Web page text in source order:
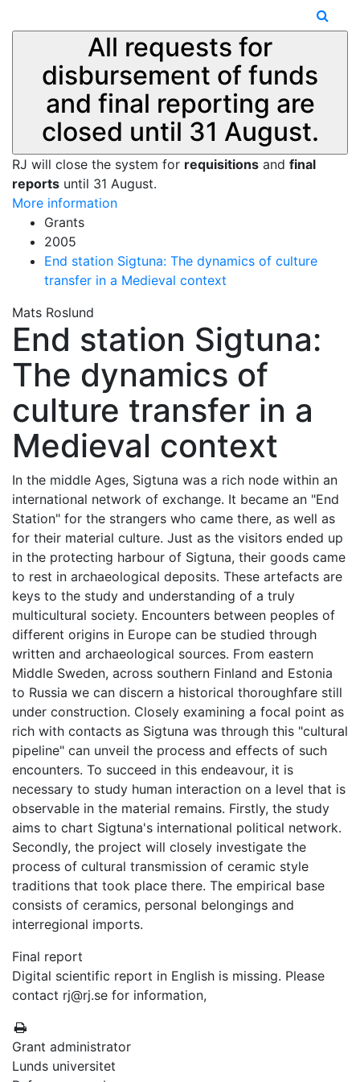
All requests for
disbursement of funds
and final reporting are
closed until 31 August.
RJ will close the system for requisitions and final
reports until 31 August.
More information
Grants
2005
End station Sigtuna: The dynamics of culture
transfer in a Medieval context
Mats Roslund
End station Sigtuna:
The dynamics of
culture transfer in a
Medieval context
In the middle Ages, Sigtuna was a rich node within an
international network of exchange. It became an "End
Station" for the strangers who came there, as well as
for their material culture. Just as the visitors ended up
in the protecting harbour of Sigtuna, their goods came
to rest in archaeological deposits. These artefacts are
keys to the study and understanding of a truly
multicultural society. Encounters between peoples of
different origins in Europe can be studied through
written and archaeological sources. From eastern
Middle Sweden, across southern Finland and Estonia
to Russia we can discern a historical thoroughfare still
under construction. Closely examining a focal point as
rich with contacts as Sigtuna was through this "cultural
pipeline" can unveil the process and effects of such
encounters. To succeed in this endeavour, it is
necessary to study human interaction on a level that is
observable in the material remains. Firstly, the study
aims to chart Sigtuna's international political network.
Secondly, the project will closely investigate the
process of cultural transmission of ceramic style
traditions that took place there. The empirical base
consists of ceramics, personal belongings and
interregional imports.
Final report
Digital scientific report in English is missing. Please
contact rj@rj.se for information,
Grant administrator
Lunds universitet